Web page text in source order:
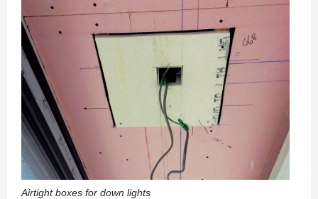
Airtight boxes for down lights